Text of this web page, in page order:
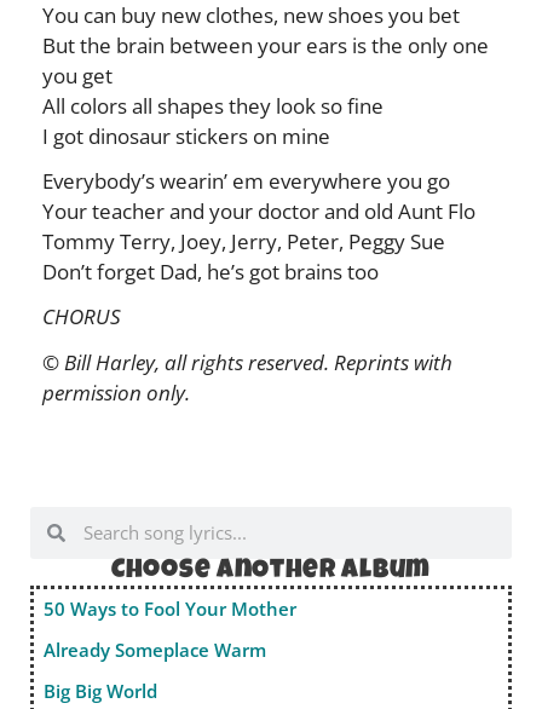
You can buy new clothes, new shoes you bet
But the brain between your ears is the only one
you get
All colors all shapes they look so fine
I got dinosaur stickers on mine
Everybody’s wearin’ em everywhere you go
Your teacher and your doctor and old Aunt Flo
Tommy Terry, Joey, Jerry, Peter, Peggy Sue
Don’t forget Dad, he’s got brains too
CHORUS
© Bill Harley, all rights reserved. Reprints with
permission only.
Choose anOther album
50 Ways to Fool Your Mother
Already Someplace Warm
Big Big World